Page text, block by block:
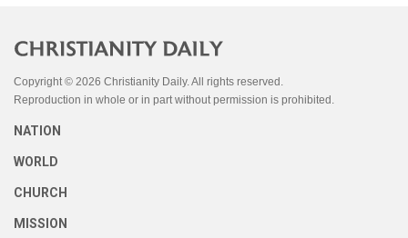
Copyright © 2026 Christianity Daily. All rights reserved.
Reproduction in whole or in part without permission is prohibited.
NATION
WORLD
CHURCH
MISSION